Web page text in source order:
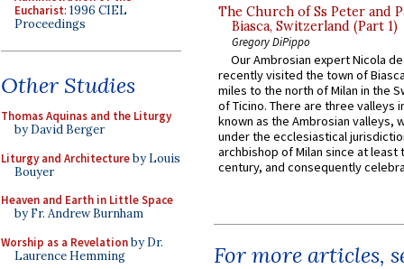
Eucharist: 1996 CIEL
Proceedings
Other Studies
Thomas Aquinas and the Liturgy
by David Berger
Liturgy and Architectureby Louis
Bouyer
Heaven and Earth in Little Space
by Fr. Andrew Burnham
Worship as a Revelationby Dr.
Laurence Hemming
The Church of Ss Peter and
Biasca, Switzerland (Part 1)
Gregory DiPippo
Our Ambrosian expert Nicola
recently visited the town of
miles to the north of Milan in the
of Ticino. There are three valleys
known as the Ambrosian valleys,
under the ecclesiastical
archbishop of Milan since at least
century, and consequently
For more articles,